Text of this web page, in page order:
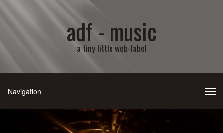
adf - music
a tiny little web-label